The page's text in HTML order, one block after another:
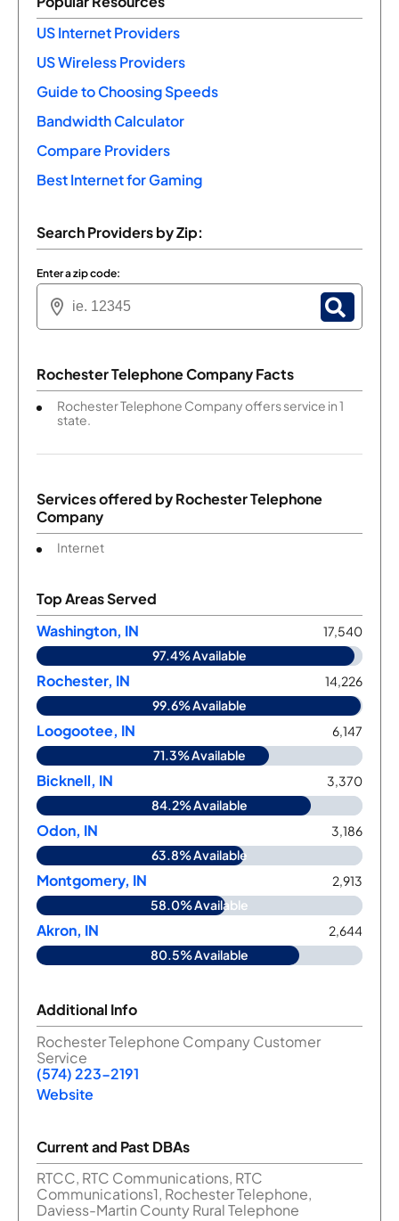
US Internet Providers
US Wireless Providers
Guide to Choosing Speeds
Bandwidth Calculator
Compare Providers
Best Internet for Gaming
Search Providers by Zip:
Enter a zip code:
Rochester Telephone Company Facts
Rochester Telephone Company offers service in 1
state.
Services offered byRochester Telephone
Company
Internet
Top Areas Served
Washington, IN
17,540
97.4% Available
Rochester, IN
14,226
99.6% Available
Loogootee, IN
6,147
71.3% Available
Bicknell, IN
3,370
84.2% Available
Odon, IN
3,186
63.8% Available
Montgomery, IN
2,913
58.0% Available
Akron, IN
2,644
80.5% Available
Additional Info
Rochester Telephone Company Customer
Service
(574) 223-2191
Website
Current and Past DBAs
RTCC, RTC Communications, RTC
Communications1, Rochester Telephone,
Daviess-Martin County Rural Telephone